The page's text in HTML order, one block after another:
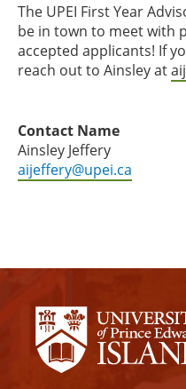
The UPEI First Year
be in town to meet with
accepted applicants! If
reach out to Ainsley at
Contact Name
Ainsley Jeffery
aijeffery@upei.ca